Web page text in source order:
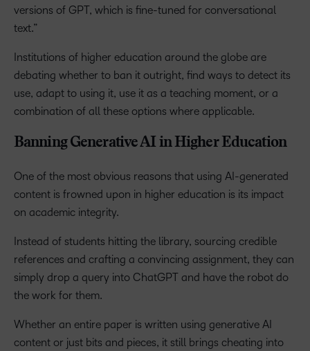
versions of GPT, which is fine-tuned for conversational
text.”
Institutions of higher education around the globe are
debating whether to ban it outright, find ways to detect its
use, adapt to using it, use it as a teaching moment, or a
combination of all these options where applicable.
Banning Generative AI in Higher Education
One of the most obvious reasons that using AI-generated
content is frowned upon in higher education is its impact
on academic integrity.
Instead of students hitting the library, sourcing credible
references and crafting a convincing assignment, they can
simply drop a query into ChatGPT and have the robot do
the work for them.
Whether an entire paper is written using generative AI
content or just bits and pieces, it still brings cheating into